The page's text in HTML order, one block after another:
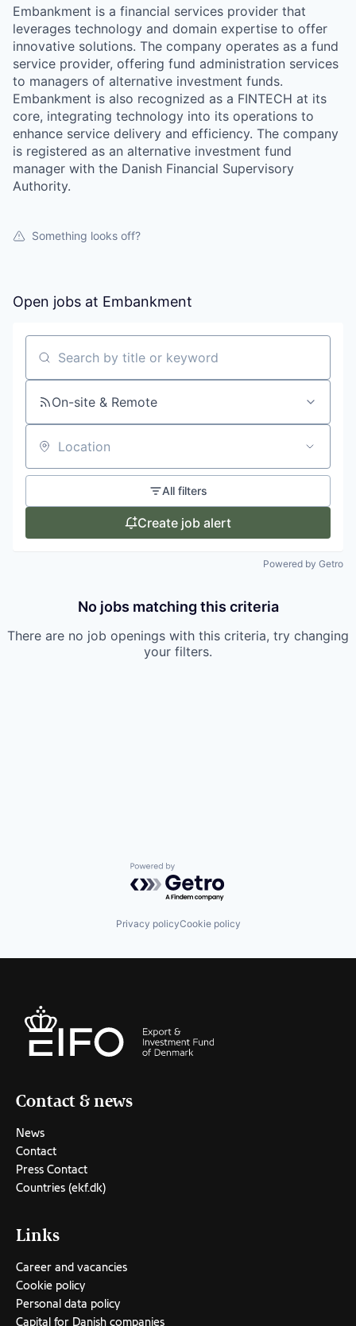
Embankment is a financial services provider that
leverages technology and domain expertise to offer
innovative solutions. The company operates as a fund
service provider, offering fund administration services
to managers of alternative investment funds.
Embankment is also recognized as a FINTECH at its
core, integrating technology into its operations to
enhance service delivery and efficiency. The company
is registered as an alternative investment fund
manager with the Danish Financial Supervisory
Authority.
Something looks off?
Open jobs at Embankment
Search by title or keyword
On-site & Remote
Location
All filters
Create job alert
Powered by Getro
No jobs matching this criteria
There are no job openings with this criteria, try changing
your filters.
Powered by Getro.com
Privacy policyCookie policy
Contact & news
News
Contact
Press Contact
Countries (ekf.dk)
Links
Career and vacancies
Cookie policy
Personal data policy
Capital for Danish companies